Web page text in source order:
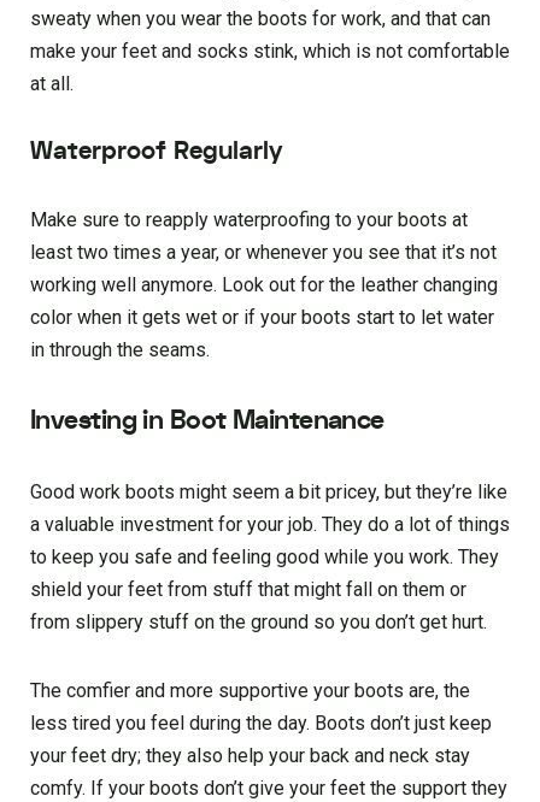
sweaty when you wear the boots for work, and that can
make your feet and socks stink, which is not comfortable
at all.
Waterproof Regularly
Make sure to reapply waterproofing to your boots at
least two times a year, or whenever you see that it’s not
working well anymore. Look out for the leather changing
color when it gets wet or if your boots start to let water
in through the seams.
Investing in Boot Maintenance
Good work boots might seem a bit pricey, but they’re like
a valuable investment for your job. They do a lot of things
to keep you safe and feeling good while you work. They
shield your feet from stuff that might fall on them or
from slippery stuff on the ground so you don’t get hurt.
The comfier and more supportive your boots are, the
less tired you feel during the day. Boots don’t just keep
your feet dry; they also help your back and neck stay
comfy. If your boots don’t give your feet the support they